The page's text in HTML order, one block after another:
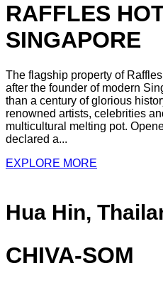
RAFFLES
SINGAPORE
The flagship property of
after the founder of modern
than a century of glorious
renowned artists, celebrities
multicultural melting pot.
declared a...
EXPLORE MORE
Hua Hin,
CHIVA-SOM